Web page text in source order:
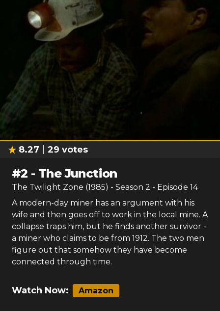
8.27 29 votes
#2 - The Junction
The Twilight Zone (1985) - Season 2 - Episode 14
A modern-day miner has an argument with his
wife and then goes off to work in the local mine. A
collapse traps him, but he finds another survivor -
a miner who claims to be from 1912. The two men
figure out that somehow they have become
connected through time.
Watch Now: Amazon